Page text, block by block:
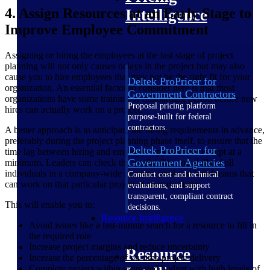
Intelligence
Deltek ProPricer for
Government Contractors
Proposal pricing platform
purpose-built for federal
contractors.
Deltek ProPricer for
Government Agencies
Conduct cost and technical
evaluations, and support
transparent, compliant contract
decisions.
Resource Intelligence
Resource
4. Assign Resources at an Early Stage to
Improve Employee Commitment
Assigning or hiring the employees at the last stage of project
planning will not only causes delays in the project but may also
cause you to hire employees that may not be the right fit for your
organization. An essential factor to consider here is that most
organizations have some training or onboarding period before new
hires can actually work on a project.
A better approach is to anticipate the hiring requirements in advance,
preferably during the project planning phase itself, to ensure that the
time lag between hiring and employee appointment is kept at a
minimum. Leaders can check the availability and skills of all
individuals in a company-wide resource pool and build teams that
can work on that particular project at an early stage.
This will enable you to:
Avoid issues like a last-minute search for a resource to fill in
the required role
Increase project margins and reduce uncertainty
Increase the percentage of on-time project delivery